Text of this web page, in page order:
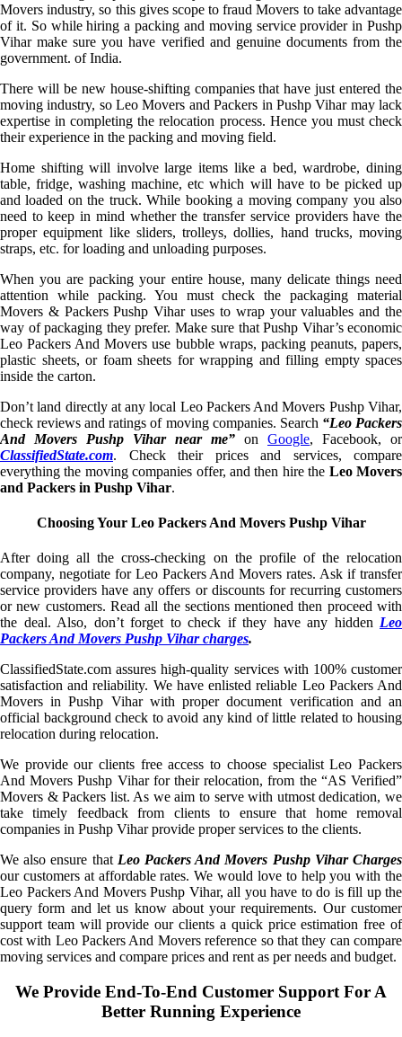
Movers industry, so this gives scope to fraud Movers to take advantage
of it. So while hiring a packing and moving service provider in Pushp
Vihar make sure you have verified and genuine documents from the
government. of India.
There will be new house-shifting companies that have just entered the
moving industry, so Leo Movers and Packers in Pushp Vihar may lack
expertise in completing the relocation process. Hence you must check
their experience in the packing and moving field.
Home shifting will involve large items like a bed, wardrobe, dining
table, fridge, washing machine, etc which will have to be picked up
and loaded on the truck. While booking a moving company you also
need to keep in mind whether the transfer service providers have the
proper equipment like sliders, trolleys, dollies, hand trucks, moving
straps, etc. for loading and unloading purposes.
When you are packing your entire house, many delicate things need
attention while packing. You must check the packaging material
Movers & Packers Pushp Vihar uses to wrap your valuables and the
way of packaging they prefer. Make sure that Pushp Vihar’s economic
Leo Packers And Movers use bubble wraps, packing peanuts, papers,
plastic sheets, or foam sheets for wrapping and filling empty spaces
inside the carton.
Don’t land directly at any local Leo Packers And Movers Pushp Vihar,
check reviews and ratings of moving companies. Search “Leo Packers
And Movers Pushp Vihar near me” on Google, Facebook, or
ClassifiedState.com. Check their prices and services, compare
everything the moving companies offer, and then hire the Leo Movers
and Packers in Pushp Vihar.
Choosing Your Leo Packers And Movers Pushp Vihar
After doing all the cross-checking on the profile of the relocation
company, negotiate for Leo Packers And Movers rates. Ask if transfer
service providers have any offers or discounts for recurring customers
or new customers. Read all the sections mentioned then proceed with
the deal. Also, don’t forget to check if they have any hidden Leo
Packers And Movers Pushp Vihar charges.
ClassifiedState.com assures high-quality services with 100% customer
satisfaction and reliability. We have enlisted reliable Leo Packers And
Movers in Pushp Vihar with proper document verification and an
official background check to avoid any kind of little related to housing
relocation during relocation.
We provide our clients free access to choose specialist Leo Packers
And Movers Pushp Vihar for their relocation, from the “AS Verified”
Movers & Packers list. As we aim to serve with utmost dedication, we
take timely feedback from clients to ensure that home removal
companies in Pushp Vihar provide proper services to the clients.
We also ensure that Leo Packers And Movers Pushp Vihar Charges
our customers at affordable rates. We would love to help you with the
Leo Packers And Movers Pushp Vihar, all you have to do is fill up the
query form and let us know about your requirements. Our customer
support team will provide our clients a quick price estimation free of
cost with Leo Packers And Movers reference so that they can compare
moving services and compare prices and rent as per needs and budget.
We Provide End-To-End Customer Support For A
Better Running Experience